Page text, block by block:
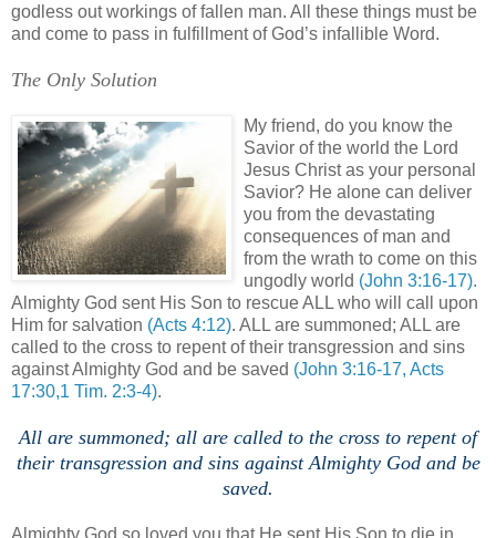
godless out workings of fallen man. All these things must be
and come to pass in fulfillment of God’s infallible Word.
The Only Solution
My friend, do you know the
Savior of the world the Lord
Jesus Christ as your personal
Savior? He alone can deliver
you from the devastating
consequences of man and
from the wrath to come on this
ungodly world (John 3:16-17).
Almighty God sent His Son to rescue ALL who will call upon
Him for salvation (Acts 4:12). ALL are summoned; ALL are
called to the cross to repent of their transgression and sins
against Almighty God and be saved (John 3:16-17, Acts
17:30,1 Tim. 2:3-4).
All are summoned; all are called to the cross to repent of
their transgression and sins against Almighty God and be
saved.
Almighty God so loved you that He sent His Son to die in